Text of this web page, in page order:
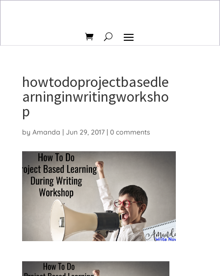
howtodoprojectbasedle
arninginwritingworksho
p
by Amanda | Jun 29, 2017| 0 comments